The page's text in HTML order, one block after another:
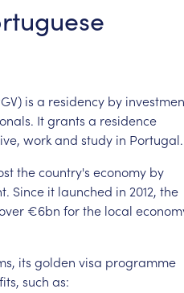
is a residency by
Itgrants a residence
workand study in Portugal.
thecountry's economy by
Since it launched in 2012, the
€6bn forthe local
its golden visa programme
such as: